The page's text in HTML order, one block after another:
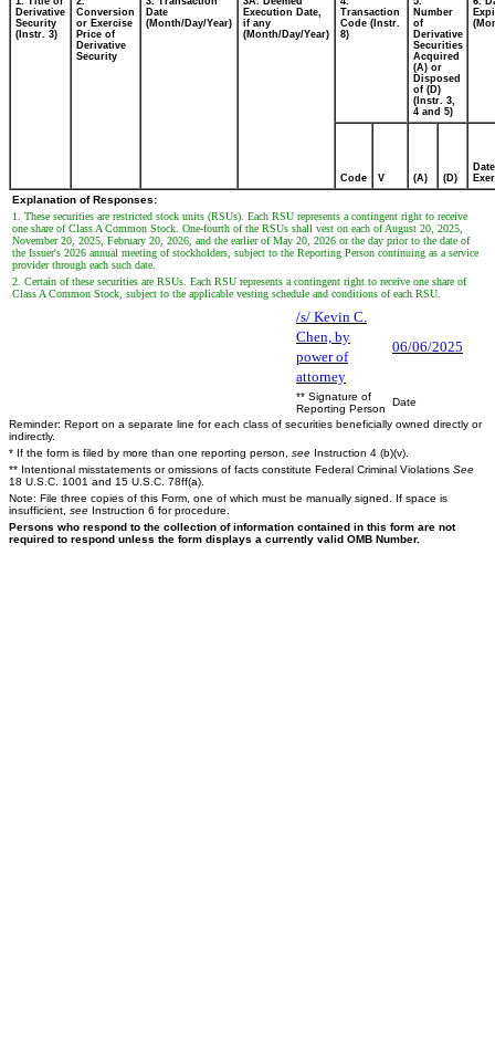
Derivative
Security
(Instr. 3)
Conversion
or Exercise
Price of
Derivative
Security
Date
(Month/Day/Year)
Execution Date,
if any
(Month/Day/Year)
Transaction
Code (Instr.
8)
Number
of
Derivative
Securities
Acquired
(A) or
Disposed
of (D)
(Instr. 3,
4 and 5)
Code V (A) (D)
Date
Explanation of Responses:
1. These securities are restricted stock units (RSUs). Each RSU represents a contingent right to receive
one share of Class A Common Stock. One-fourth of the RSUs shall vest on each of August 20, 2025,
November 20, 2025, February 20, 2026, and the earlier of May 20, 2026 or the day prior to the date of
the Issuer's 2026 annual meeting of stockholders, subject to the Reporting Person continuing as a service
provider through each such date.
2. Certain of these securities are RSUs. Each RSU represents a contingent right to receive one share of
Class A Common Stock, subject to the applicable vesting schedule and conditions of each RSU.
/s/ Kevin C.
Chen, by
power of
attorney
06/06/2025
** Signature of
Reporting Person
Date
Reminder: Report on a separate line for each class of securities beneficially owned directly or
indirectly.
* If the form is filed by more than one reporting person, see Instruction 4 (b)(v).
** Intentional misstatements or omissions of facts constitute Federal Criminal Violations See
18 U.S.C. 1001 and 15 U.S.C. 78ff(a).
Note: File three copies of this Form, one of which must be manually signed. If space is
insufficient, see Instruction 6 for procedure.
Persons who respond to the collection of information contained in this form are not
required to respond unless the form displays a currently valid OMB Number.